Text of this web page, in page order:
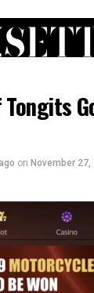
Tongits
on November 27,